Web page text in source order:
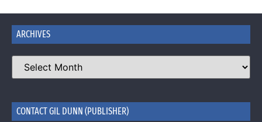
ARCHIVES
CONTACT GIL DUNN (PUBLISHER)